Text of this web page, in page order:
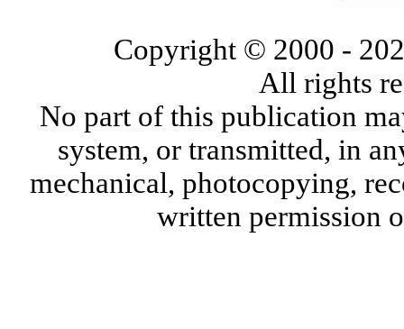
Copyright © 2000 -
All rights
No part of this publication
system, or transmitted, in
mechanical, photocopying,
written permission